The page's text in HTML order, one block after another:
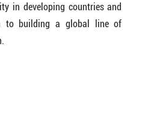
in developing countries and
to building a global line of